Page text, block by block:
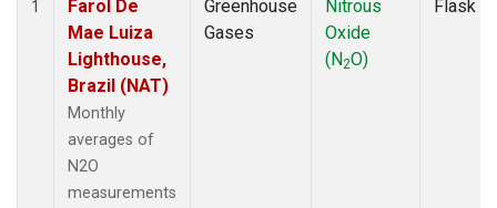
1
Farol De
Mae Luiza
Lighthouse,
Brazil (NAT)
Monthly
averages of
N2O
measurements
Greenhouse
Gases
Nitrous
Oxide
(N2O)
Flask